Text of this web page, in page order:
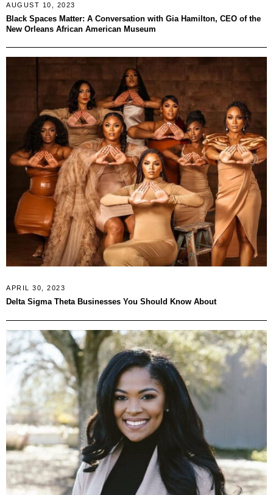
AUGUST 10, 2023
Black Spaces Matter: A Conversation with Gia Hamilton, CEO of the
New Orleans African American Museum
APRIL 30, 2023
Delta Sigma Theta Businesses You Should Know About